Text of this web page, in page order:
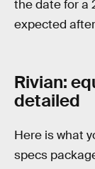
the date for a
expected
Rivian:
detailed
Here is what
specs